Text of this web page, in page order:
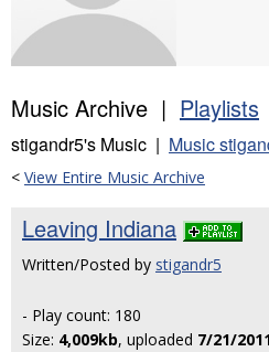
Music Archive | Playlists
stigandr5's Music | Music
< View Entire Music Archive
Leaving Indiana
Written/Posted by stigandr5
- Play count: 180
Size: 4,009kb, uploaded 7/21/